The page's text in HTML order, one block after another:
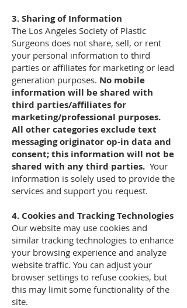
3. Sharing of Information
The Los Angeles Society of Plastic
Surgeons does not share, sell, or rent
your personal information to third
parties or affiliates for marketing or lead
generation purposes. No mobile
information will be shared with
third parties/affiliates for
marketing/professional purposes.
All other categories exclude text
messaging originator op-in data and
consent; this information will not be
shared with any third parties. Your
information is solely used to provide the
services and support you request.
4. Cookies and Tracking Technologies
Our website may use cookies and
similar tracking technologies to enhance
your browsing experience and analyze
website traffic. You can adjust your
browser settings to refuse cookies, but
this may limit some functionality of the
site.